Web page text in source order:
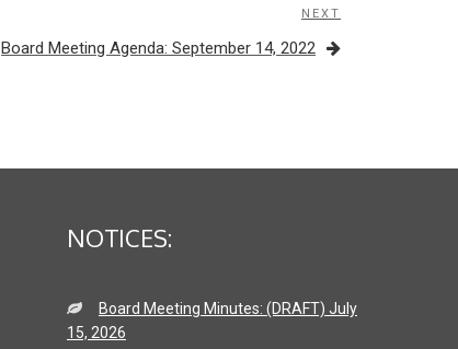
Next
Post
NEXT
Board Meeting Agenda: September 14, 2022
NOTICES:
Board Meeting Minutes: (DRAFT) July
15, 2026